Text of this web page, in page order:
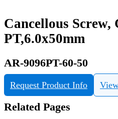
Cancellous Screw,
PT,6.0x50mm
AR-9096PT-60-50
Request Product Info
Related Pages